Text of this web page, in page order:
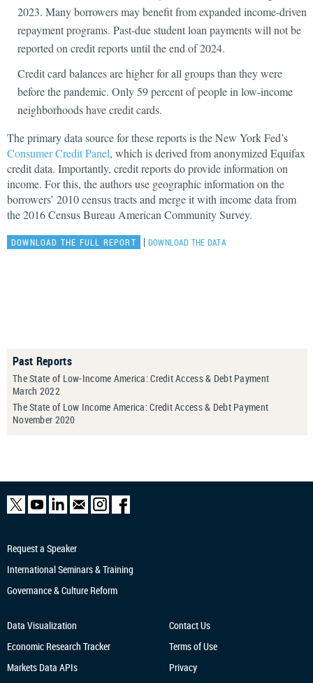
2023. Many borrowers may benefit from expanded income-driven
repayment programs. Past-due student loan payments will not be
reported on credit reports until the end of 2024.
Credit card balances are higher for all groups than they were
before the pandemic. Only 59 percent of people in low-income
neighborhoods have credit cards.
The primary data source for these reports is the New York Fed’s
Consumer Credit Panel, which is derived from anonymized Equifax
credit data. Importantly, credit reports do provide information on
income. For this, the authors use geographic information on the
borrowers’ 2010 census tracts and merge it with income data from
the 2016 Census Bureau American Community Survey.
DOWNLOAD THE FULL REPORT | DOWNLOAD THE DATA
Past Reports
The State of Low-Income America: Credit Access & Debt Payment
March 2022
The State of Low Income America: Credit Access & Debt Payment
November 2020
Request a Speaker
International Seminars & Training
Governance & Culture Reform
Data Visualization
Economic Research Tracker
Markets Data APIs
Contact Us
Terms of Use
Privacy